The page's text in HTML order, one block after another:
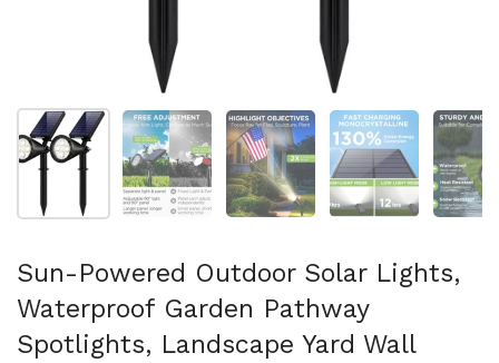
Show slide 1 Show slide 2 Show slide 3 Show slide 4
Sun-Powered Outdoor Solar Lights,
Waterproof Garden Pathway
Spotlights, Landscape Yard Wall